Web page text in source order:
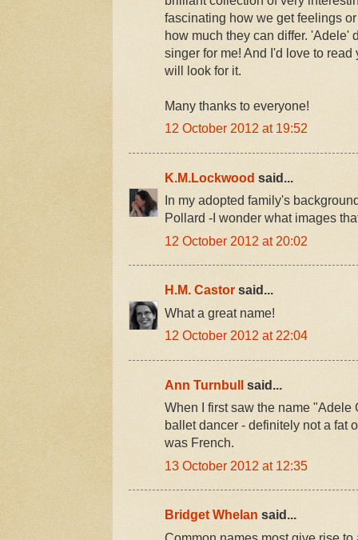
fascinating how we get feelings
how much they can differ. 'Adele'
singer for me! And I'd love to read
will look for it.
Many thanks to everyone!
12 October 2012 at 19:52
K.M.Lockwood said...
In my adopted family's
Pollard -I wonder what images
12 October 2012 at 20:02
H.M. Castor said...
What a great name!
12 October 2012 at 22:04
Ann Turnbull said...
When I first saw the name "Adele
ballet dancer - definitely not a fat
was French.
13 October 2012 at 12:35
Bridget Whelan said...